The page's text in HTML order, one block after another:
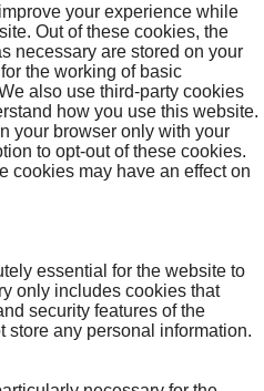
your experience while
Out of these cookies, the
necessary are stored on your
the working of basic
also use third-party cookies
how you use this website.
your browser only with your
to opt-out of these cookies.
cookies may have an effect on
essential for the website to
only includes cookies that
security features of the
store any personal information.